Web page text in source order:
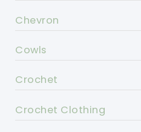
Chevron
Cowls
Crochet
Crochet Clothing